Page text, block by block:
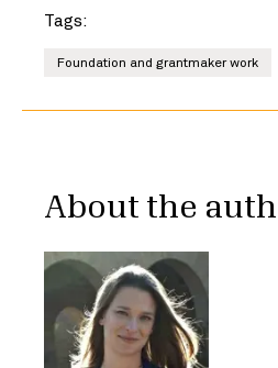
Tags:
Foundation and grantmaker work
About the